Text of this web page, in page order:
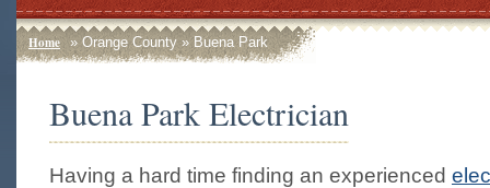
Home » Orange County » Buena Park
Buena Park Electrician
Having a hard time finding an experienced